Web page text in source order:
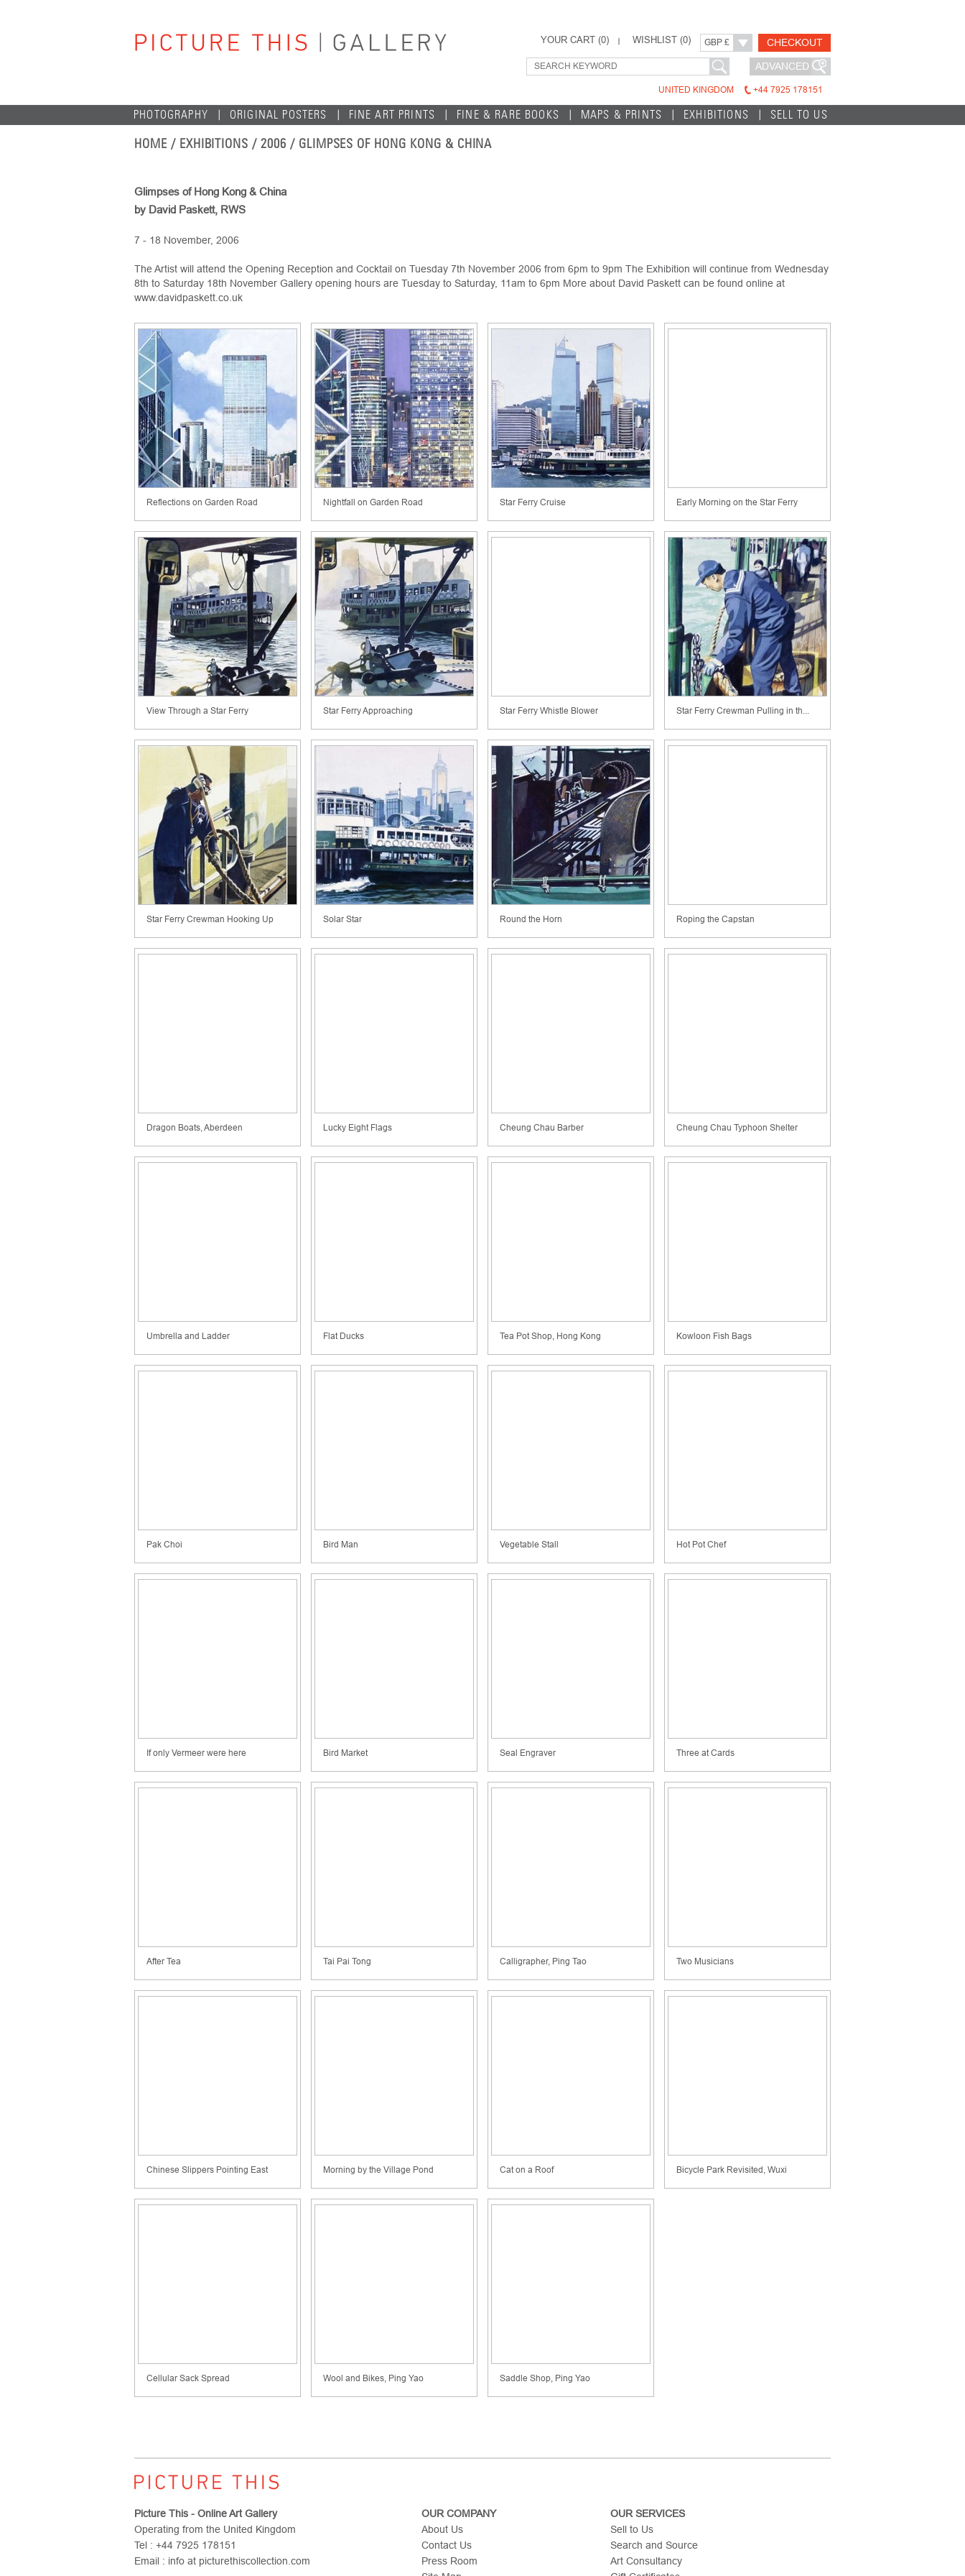
YOUR CART (0) WISHLIST (0) GBP £ CHECKOUT
ADVANCED
UNITED KINGDOM +44 7925 178151
PHOTOGRAPHY ORIGINAL POSTERS FINE ART PRINTS FINE & RARE BOOKS MAPS & PRINTS EXHIBITIONS SELL TO US
HOME / EXHIBITIONS /2006 / GLIMPSES OF HONG KONG & CHINA
Glimpses of Hong Kong & China
by David Paskett, RWS
7 - 18 November, 2006
The Artist will attend the Opening Reception and Cocktail on Tuesday 7th November 2006 from 6pm to 9pm The Exhibition will continue from Wednesday
8th to Saturday 18th November Gallery opening hours are Tuesday to Saturday, 11am to 6pm More about David Paskett can be found online at
www.davidpaskett.co.uk
Reflections on Garden Road Nightfall on Garden Road Star Ferry Cruise Early Morning on the Star Ferry
View Through a Star Ferry Star Ferry Approaching Star Ferry Whistle Blower Star Ferry Crewman Pulling in th...
Star Ferry Crewman Hooking Up Solar Star Round the Horn Roping the Capstan
Dragon Boats, Aberdeen Lucky Eight Flags Cheung Chau Barber Cheung Chau Typhoon Shelter
Umbrella and Ladder Flat Ducks Tea Pot Shop, Hong Kong Kowloon Fish Bags
Pak Choi Bird Man Vegetable Stall Hot Pot Chef
If only Vermeer were here Bird Market Seal Engraver Three at Cards
After Tea Tai Pai Tong Calligrapher, Ping Tao Two Musicians
Chinese Slippers Pointing East Morning by the Village Pond Cat on a Roof Bicycle Park Revisited, Wuxi
Cellular Sack Spread Wool and Bikes, Ping Yao Saddle Shop, Ping Yao
Picture This - Online Art Gallery
Operating from the United Kingdom
Tel : +44 7925 178151
Email : info at picturethiscollection.com
OUR COMPANY
About Us
Contact Us
Press Room
OUR SERVICES
Sell to Us
Search and Source
Art Consultancy